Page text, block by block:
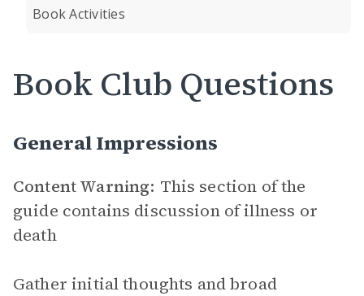
Book Activities
Book Club Questions
General Impressions
Content Warning: This section of the
guide contains discussion of illness or
death
Gather initial thoughts and broad